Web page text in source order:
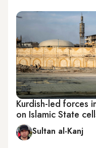
Kurdish-led forces
on Islamic State
Sultan al-Kanj